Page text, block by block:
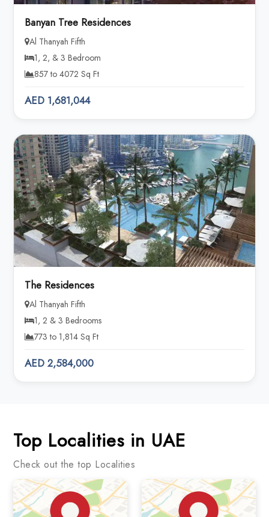
Banyan Tree Residences
Al Thanyah Fifth
1, 2, & 3 Bedroom
857 to 4072 Sq Ft
AED 1,681,044
The Residences
Al Thanyah Fifth
1, 2 & 3 Bedrooms
773 to 1,814 Sq Ft
AED 2,584,000
Top Localities in UAE
Check out the top Localities